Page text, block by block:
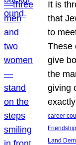
It is
that
to
These
give
the
giving
career
Land